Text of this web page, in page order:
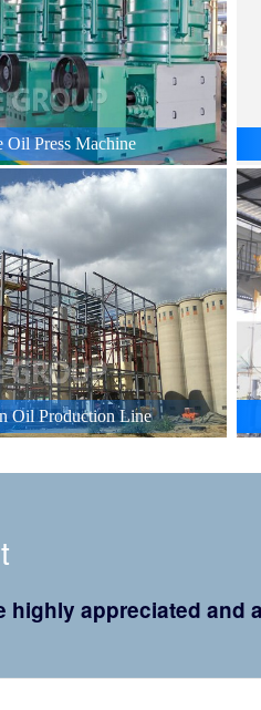
Oil Press Machine
Oil Production Line
appreciated and